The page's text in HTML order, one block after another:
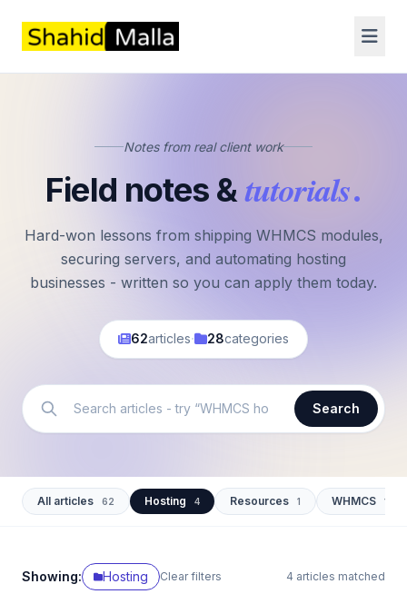
Notes from real client work
Field notes &tutorials.
Hard-won lessons from shipping WHMCS modules,
securing servers, and automating hosting
businesses - written so you can apply them today.
62articles· 28categories
Search
All articles 62 Hosting 4 Resources 1 WHMCS 12
Showing: Hosting Clear filters 4 articles matched